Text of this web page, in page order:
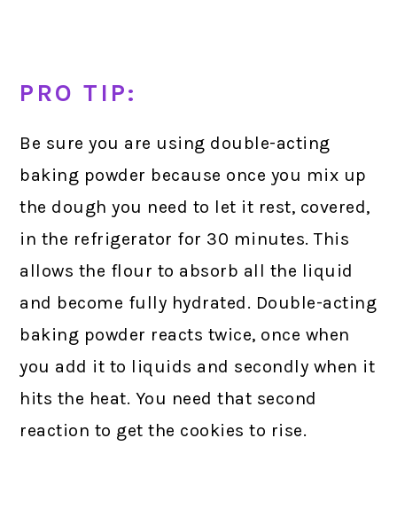
PRO TIP:
Be sure you are using double-acting
baking powder because once you mix up
the dough you need to let it rest, covered,
in the refrigerator for 30 minutes. This
allows the flour to absorb all the liquid
and become fully hydrated. Double-acting
baking powder reacts twice, once when
you add it to liquids and secondly when it
hits the heat. You need that second
reaction to get the cookies to rise.